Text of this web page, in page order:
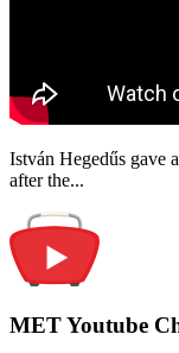
István Hegedűs gave
after the...
MET Youtube